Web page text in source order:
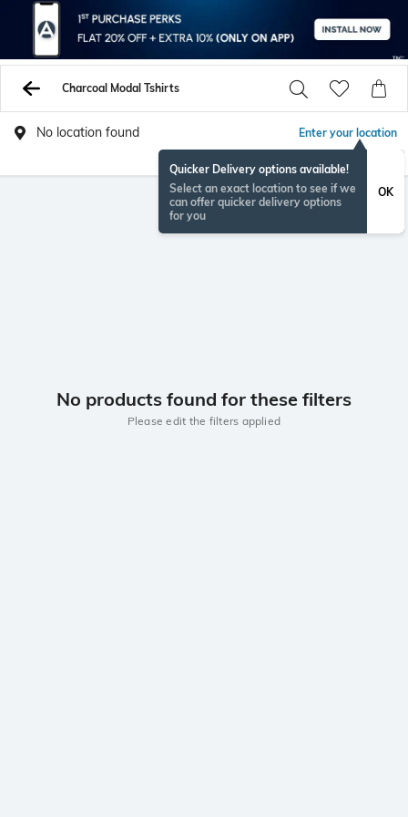
Charcoal Modal Tshirts
No location found Enter your location
Quicker Delivery options available!
Select an exact location to see if we
can offer quicker delivery options
for you
OK
No products found for these filters
Please edit the filters applied